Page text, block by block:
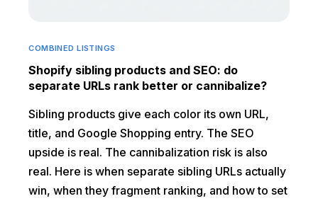
COMBINED LISTINGS
Shopify sibling products and SEO: do
separate URLs rank better or cannibalize?
Sibling products give each color its own URL,
title, and Google Shopping entry. The SEO
upside is real. The cannibalization risk is also
real. Here is when separate sibling URLs actually
win, when they fragment ranking, and how to set